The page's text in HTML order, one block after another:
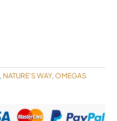
, NATURE'S WAY, OMEGAS